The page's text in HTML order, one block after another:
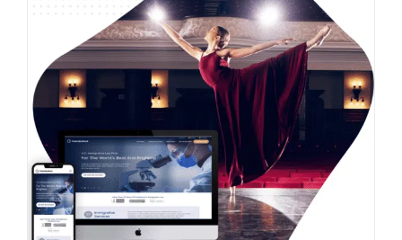
Web Design Trends 2026: What’s Actually
Worth Using on Your Business Website
Website Usability Digital Strategy
Web Design Trends
Web Design